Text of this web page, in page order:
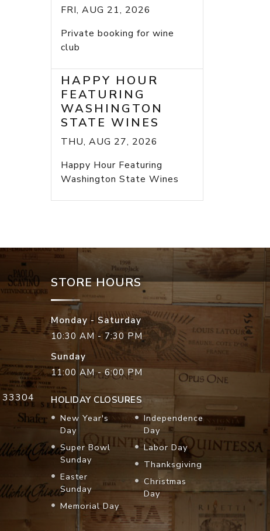
FRI, AUG 21, 2026
Private booking for wine
club
HAPPY HOUR
FEATURING
WASHINGTON
STATE WINES
THU, AUG 27, 2026
Happy Hour Featuring
Washington State Wines
33304
STORE HOURS
Monday - Saturday
10:30 AM - 7:30 PM
Sunday
11:00 AM - 6:00 PM
HOLIDAY CLOSURES
New Year's
Day
Super Bowl
Sunday
Easter
Sunday
Memorial Day
Independence
Day
Labor Day
Thanksgiving
Christmas
Day